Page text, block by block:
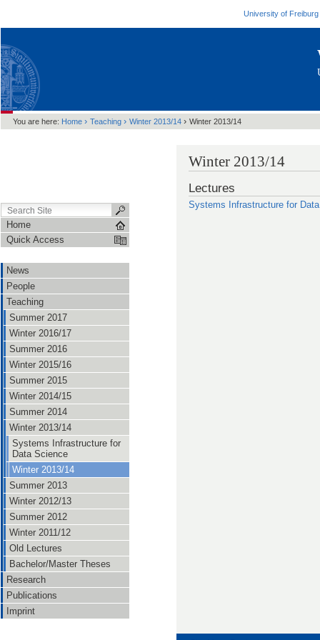
University of Freiburg
You are here: Home › Teaching › Winter 2013/14 › Winter 2013/14
Home
Quick Access
News
People
Teaching
Summer 2017
Winter 2016/17
Summer 2016
Winter 2015/16
Summer 2015
Winter 2014/15
Summer 2014
Winter 2013/14
Systems Infrastructure for
Data Science
Winter 2013/14
Summer 2013
Winter 2012/13
Summer 2012
Winter 2011/12
Old Lectures
Bachelor/Master Theses
Research
Publications
Imprint
Winter 2013/14
Lectures
Systems Infrastructure for